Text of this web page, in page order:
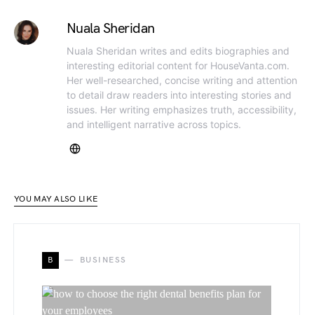
Nuala Sheridan
Nuala Sheridan writes and edits biographies and
interesting editorial content for HouseVanta.com.
Her well-researched, concise writing and attention
to detail draw readers into interesting stories and
issues. Her writing emphasizes truth, accessibility,
and intelligent narrative across topics.
YOU MAY ALSO LIKE
B BUSINESS